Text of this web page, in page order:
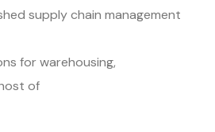
supply chain management
for warehousing,
of